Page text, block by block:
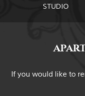
STUDIO
If you would like to